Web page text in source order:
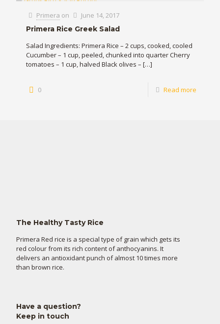
Primera on
June 14, 2017
Primera Rice Greek Salad
Salad Ingredients: Primera Rice – 2 cups, cooked, cooled
Cucumber – 1 cup, peeled, chunked into quarter Cherry
tomatoes – 1 cup, halved Black olives – […]
0 Read more
The Healthy Tasty Rice
Primera Red rice is a special type of grain which gets its
red colour from its rich content of anthocyanins. It
delivers an antioxidant punch of almost 10 times more
than brown rice.
Have a question?
Keep in touch